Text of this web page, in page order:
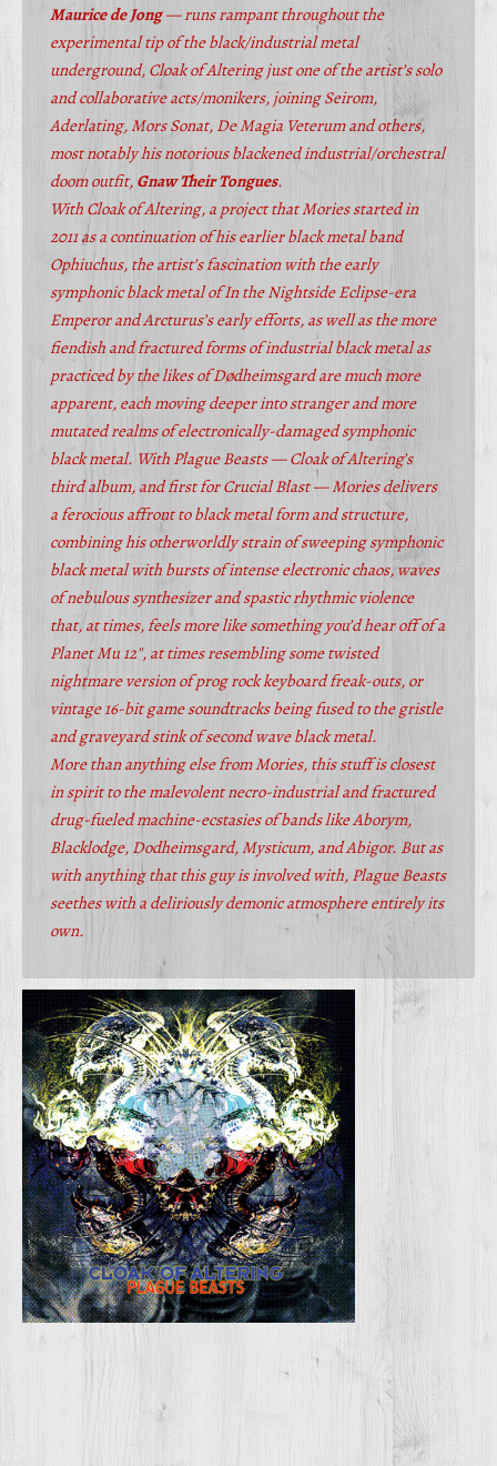
Maurice de Jong— runs rampant throughout the
experimental tip of the black/industrial metal
underground, Cloak of Altering just one of the artist’s solo
and collaborative acts/monikers, joining Seirom,
Aderlating, Mors Sonat, De Magia Veterum and others,
most notably his notorious blackened industrial/orchestral
doom outfit, Gnaw Their Tongues.
With Cloak of Altering, a project that Mories started in
2011 as a continuation of his earlier black metal band
Ophiuchus, the artist’s fascination with the early
symphonic black metal of In the Nightside Eclipse-era
Emperor and Arcturus’s early efforts, as well as the more
fiendish and fractured forms of industrial black metal as
practiced by the likes of Dødheimsgard are much more
apparent, each moving deeper into stranger and more
mutated realms of electronically-damaged symphonic
black metal. With Plague Beasts — Cloak of Altering’s
third album, and first for Crucial Blast — Mories delivers
a ferocious affront to black metal form and structure,
combining his otherworldly strain of sweeping symphonic
black metal with bursts of intense electronic chaos, waves
of nebulous synthesizer and spastic rhythmic violence
that, at times, feels more like something you’d hear off of a
Planet Mu 12″, at times resembling some twisted
nightmare version of prog rock keyboard freak-outs, or
vintage 16-bit game soundtracks being fused to the gristle
and graveyard stink of second wave black metal.
More than anything else from Mories, this stuff is closest
in spirit to the malevolent necro-industrial and fractured
drug-fueled machine-ecstasies of bands like Aborym,
Blacklodge, Dodheimsgard, Mysticum, and Abigor. But as
with anything that this guy is involved with, Plague Beasts
seethes with a deliriously demonic atmosphere entirely its
own.